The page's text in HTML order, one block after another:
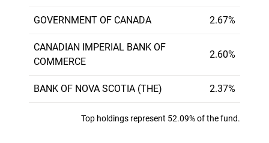
GOVERNMENT OF CANADA 2.67%
CANADIAN IMPERIAL BANK OF
COMMERCE
2.60%
BANK OF NOVA SCOTIA (THE) 2.37%
Top holdings represent 52.09% of the fund.